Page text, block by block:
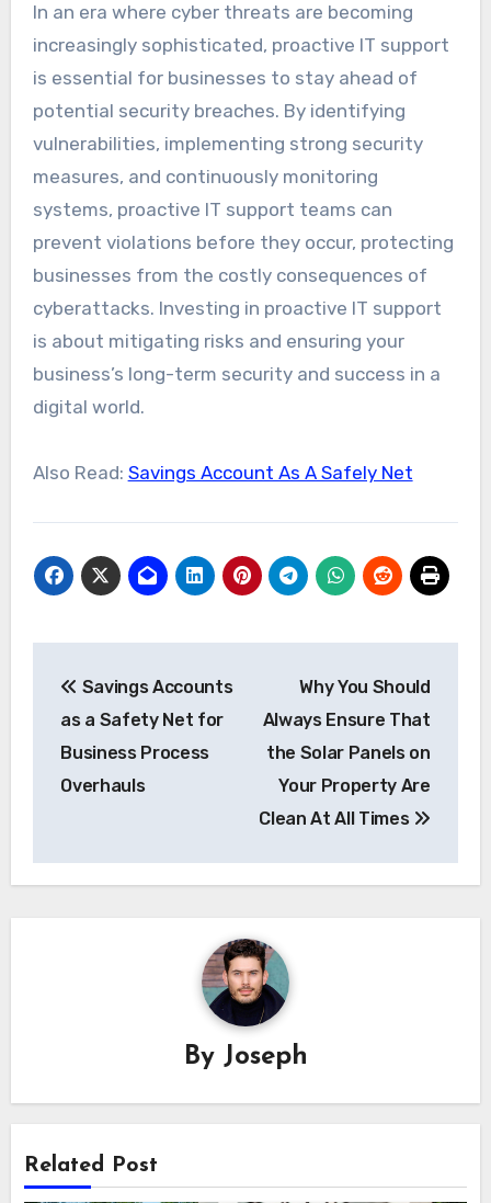
In an era where cyber threats are becoming
increasingly sophisticated, proactive IT support
is essential for businesses to stay ahead of
potential security breaches. By identifying
vulnerabilities, implementing strong security
measures, and continuously monitoring
systems, proactive IT support teams can
prevent violations before they occur, protecting
businesses from the costly consequences of
cyberattacks. Investing in proactive IT support
is about mitigating risks and ensuring your
business’s long-term security and success in a
digital world.
Also Read: Savings Account As A Safely Net
navigation
Savings Accounts
as a Safety Net for
Business Process
Overhauls
Why You Should
Always Ensure That
the Solar Panels on
Your Property Are
Clean At All Times
By Joseph
Related Post